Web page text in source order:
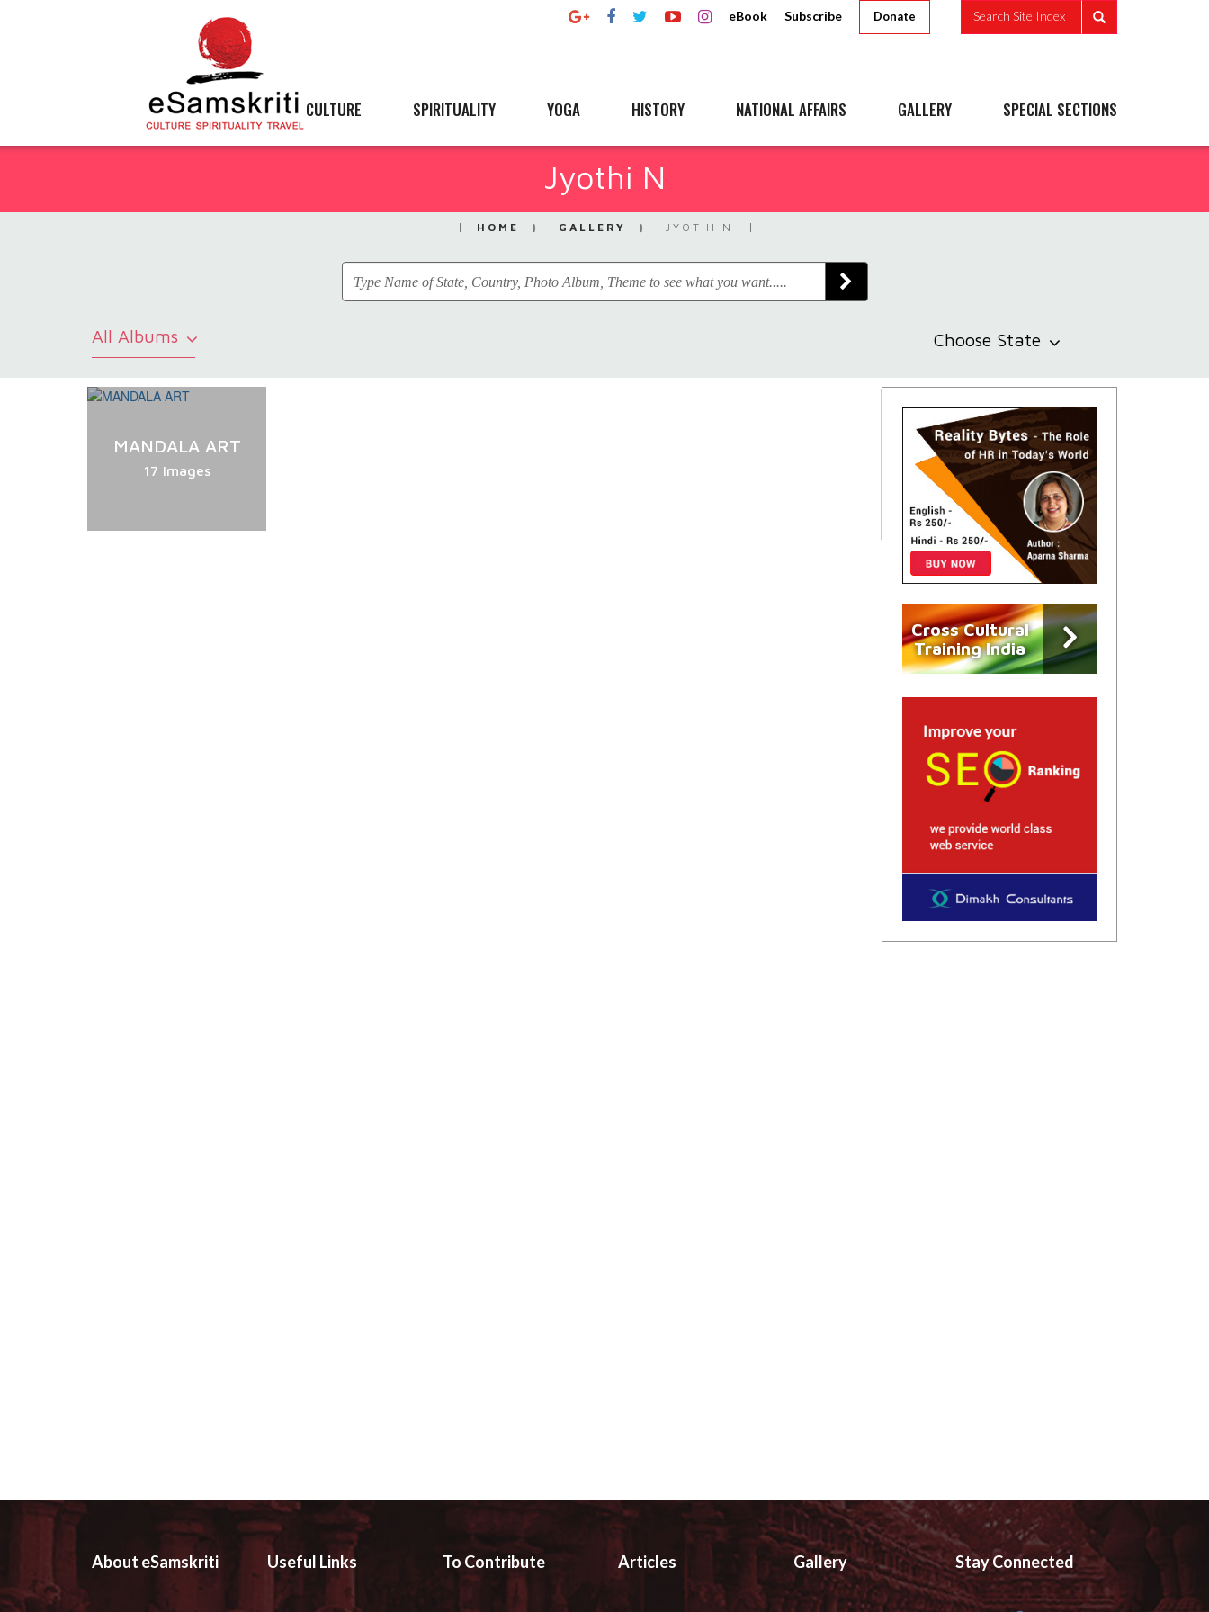
eBook Subscribe Donate Search Site Index
CULTURE SPIRITUALITY YOGA HISTORY NATIONAL AFFAIRS GALLERY SPECIAL SECTIONS
Jyothi N
HOME GALLERY JYOTHI N
All Albums Choose State
MANDALA ART
17 Images
Cross Cultural
Training India
About eSamskriti Useful Links To Contribute Articles Gallery Stay Connected